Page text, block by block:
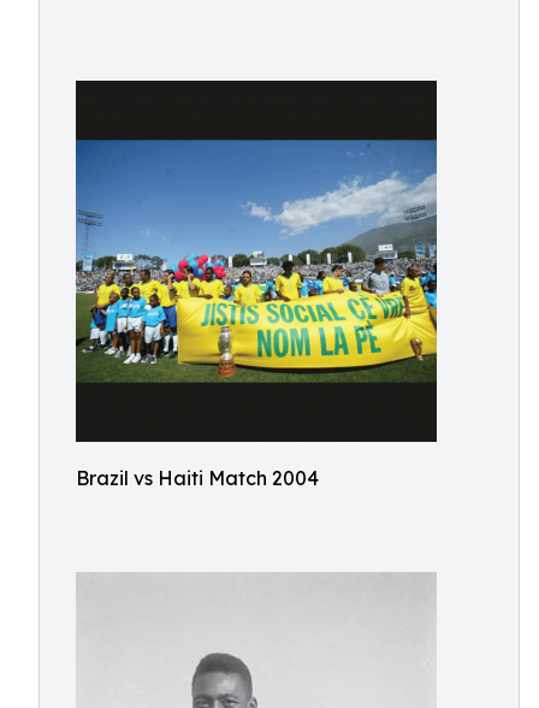
Brazil vs Haiti Match 2004